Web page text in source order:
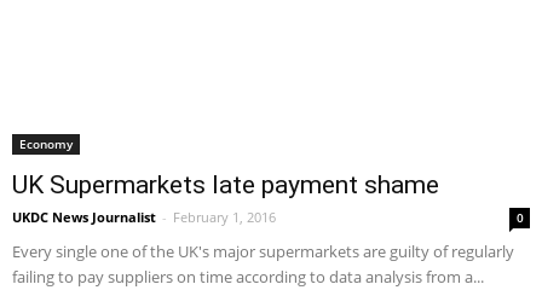
Economy
UK Supermarkets late payment shame
UKDC News Journalist - February 1, 2016 0
Every single one of the UK's major supermarkets are guilty of regularly
failing to pay suppliers on time according to data analysis from a...